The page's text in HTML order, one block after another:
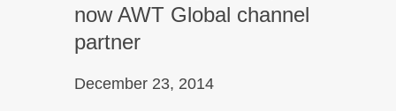
now AWT Global channel
partner
December 23, 2014